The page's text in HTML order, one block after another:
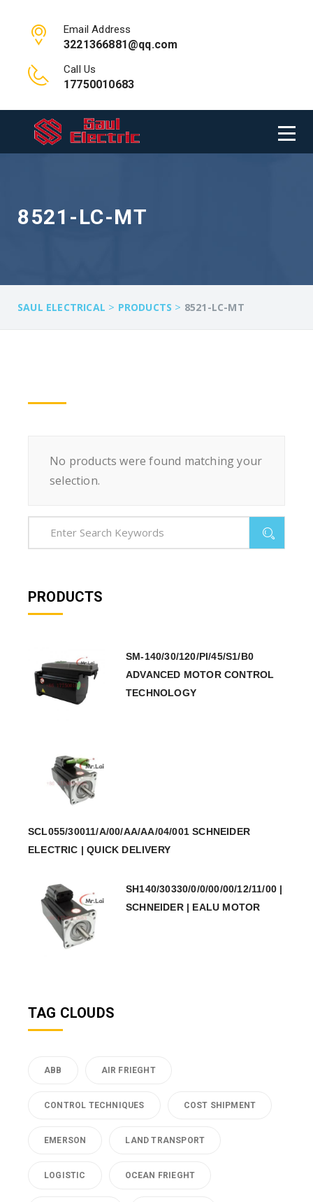
Email Address
3221366881@qq.com
Call Us
17750010683
8521-LC-MT
SAUL ELECTRICAL > PRODUCTS > 8521-LC-MT
No products were found matching your
selection.
PRODUCTS
SM-140/30/120/PI/45/S1/B0
ADVANCED MOTOR CONTROL
TECHNOLOGY
SCL055/30011/A/00/AA/AA/04/001 SCHNEIDER
ELECTRIC | QUICK DELIVERY
SH140/30330/0/0/00/00/12/11/00 |
SCHNEIDER | EALU MOTOR
TAG CLOUDS
ABB AIR FRIEGHT
CONTROL TECHNIQUES COST SHIPMENT
EMERSON LAND TRANSPORT
LOGISTIC OCEAN FRIEGHT